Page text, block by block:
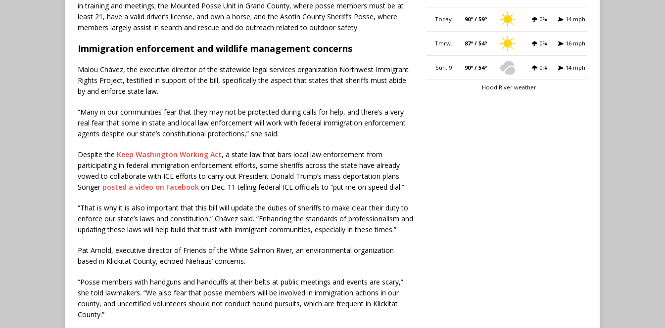
in training and meetings; the Mounted Posse Unit in Grand County, where posse members must be at
least 21, have a valid driver’s license, and own a horse; and the Asotin County Sheriff’s Posse, where
members largely assist in search and rescue and do outreach related to outdoor safety.
Immigration enforcement and wildlife management concerns
Malou Chávez, the executive director of the statewide legal services organization Northwest Immigrant
Rights Project, testified in support of the bill, specifically the aspect that states that sheriffs must abide
by and enforce state law.
“Many in our communities fear that they may not be protected during calls for help, and there’s a very
real fear that some in state and local law enforcement will work with federal immigration enforcement
agents despite our state’s constitutional protections,” she said.
Despite the Keep Washington Working Act, a state law that bars local law enforcement from
participating in federal immigration enforcement efforts, some sheriffs across the state have already
vowed to collaborate with ICE efforts to carry out President Donald Trump’s mass deportation plans.
Songer posted a video on Facebook on Dec. 11 telling federal ICE officials to “put me on speed dial.”
“That is why it is also important that this bill will update the duties of sheriffs to make clear their duty to
enforce our state’s laws and constitution,” Chávez said. “Enhancing the standards of professionalism and
updating these laws will help build that trust with immigrant communities, especially in these times.”
Pat Arnold, executive director of Friends of the White Salmon River, an environmental organization
based in Klickitat County, echoed Niehaus’ concerns.
“Posse members with handguns and handcuffs at their belts at public meetings and events are scary,”
she told lawmakers. “We also fear that posse members will be involved in immigration actions in our
county, and uncertified volunteers should not conduct hound pursuits, which are frequent in Klickitat
County.”
Today 90º / 59º 0% 14 mph
Tmrw. 87º / 54º 0% 16 mph
Sun. 9 90º / 54º 0% 14 mph
Hood River weather